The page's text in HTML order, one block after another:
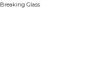
Breaking Glass